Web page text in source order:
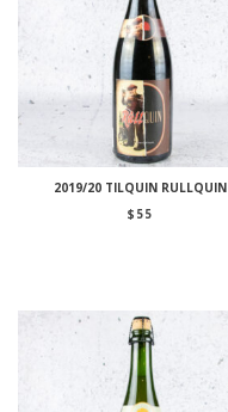
2019/20 TILQUIN RULLQUIN
$ 55